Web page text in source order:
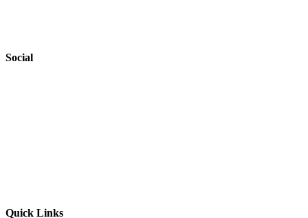
Social
Quick Links